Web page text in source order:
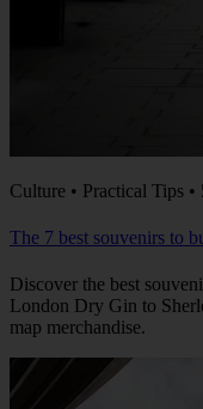
Culture • Practical Tips •
The 7 best souvenirs to
Discover the best
London Dry Gin to
map merchandise.